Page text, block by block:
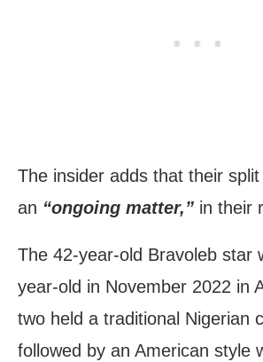
The insider adds that their
an “ongoing matter,” in their
The 42-year-old Bravoleb star
year-old in November 2022 in
two held a traditional Nigerian
followed by an American style